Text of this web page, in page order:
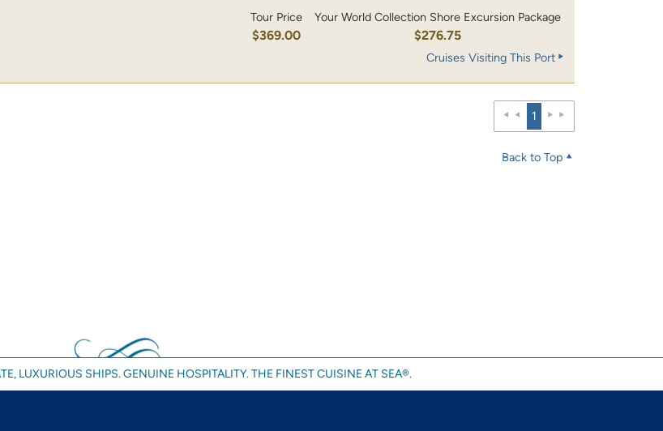
Tour Price
$369.00
Your World Collection Shore Excursion Package
$276.75
Cruises Visiting This Port
1
Back to Top
LUXURIOUS SHIPS. GENUINE HOSPITALITY. THE FINEST CUISINE AT SEA®.